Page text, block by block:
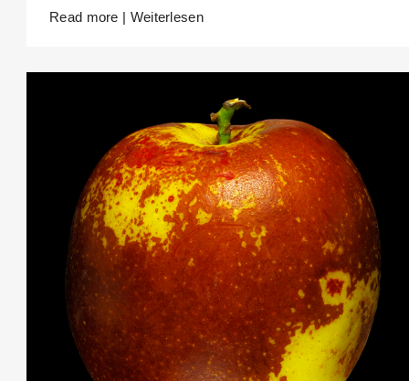
Read more | Weiterlesen